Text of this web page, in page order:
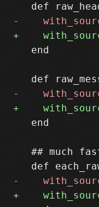
   end
   end
## much